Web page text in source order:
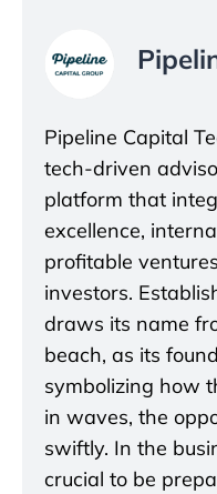
Pipeline Capital
tech-driven
platform that
excellence,
profitable
investors.
draws its name
beach, as its
symbolizing how
in waves, the
swiftly. In the
crucial to be